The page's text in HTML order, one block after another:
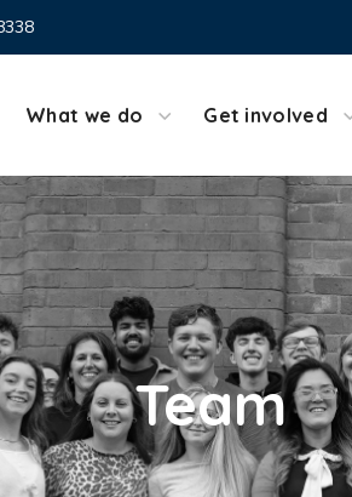
What we do Get involved
Team